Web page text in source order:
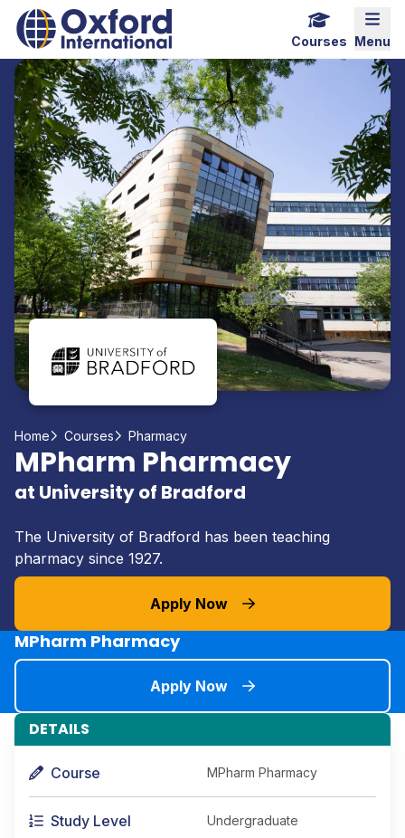
Home Link Logo
Menu
Courses
Home Courses Pharmacy
MPharm Pharmacy
at University of Bradford
The University of Bradford has been teaching
pharmacy since 1927.
Apply Now
MPharm Pharmacy
Apply Now
DETAILS
Course MPharm Pharmacy
Study Level Undergraduate